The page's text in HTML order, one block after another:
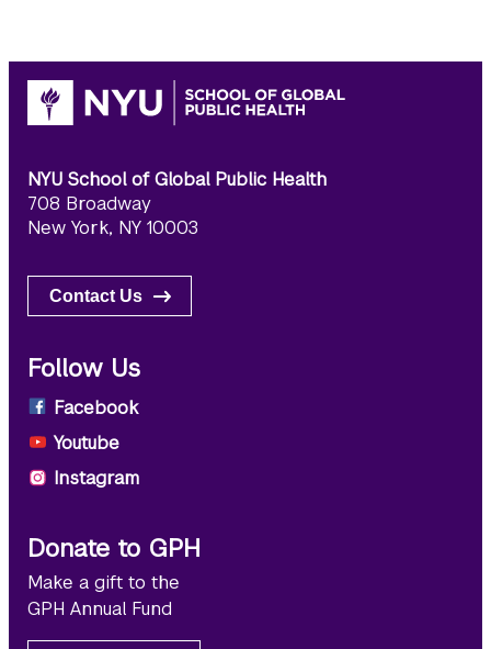
NYU School of Global Public Health
708 Broadway
New York, NY 10003
Contact Us
Follow Us
Facebook
Youtube
Instagram
Donate to GPH
Make a gift to the
GPH Annual Fund